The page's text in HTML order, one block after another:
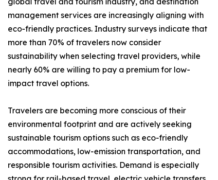
management services are increasingly aligning with
eco-friendly practices. Industry surveys indicate that
more than 70% of travelers now consider
sustainability when selecting travel providers, while
nearly 60% are willing to pay a premium for low-
impact travel options.
Travelers are becoming more conscious of their
environmental footprint and are actively seeking
sustainable tourism options such as eco-friendly
accommodations, low-emission transportation, and
responsible tourism activities. Demand is especially